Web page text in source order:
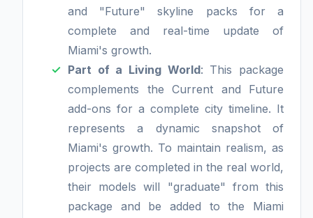
and "Future" skyline packs for a
complete and real-time update of
Miami's growth.
Part of a Living World: This package
complements the Current and Future
add-ons for a complete city timeline. It
represents a dynamic snapshot of
Miami's growth. To maintain realism, as
projects are completed in the real world,
their models will "graduate" from this
package and be added to the Miami